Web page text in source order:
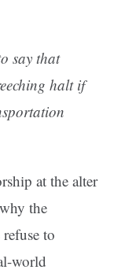
say that
halt if
at the alter
the
refuse to
world